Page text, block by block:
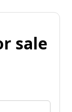
sale